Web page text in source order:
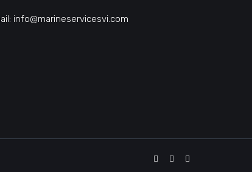
info@marineservicesvi.com